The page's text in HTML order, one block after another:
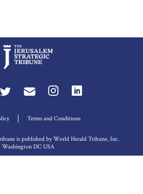
Terms and Conditions
is published by World Herald Tribune, Inc.
Washington DC USA